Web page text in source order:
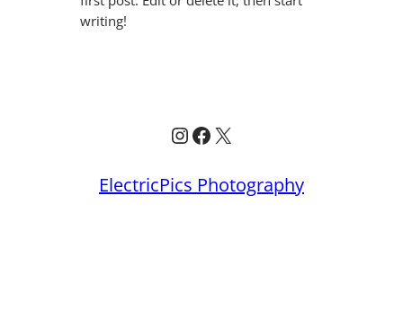
writing!
Instagram
Facebook
X
ElectricPics Photography